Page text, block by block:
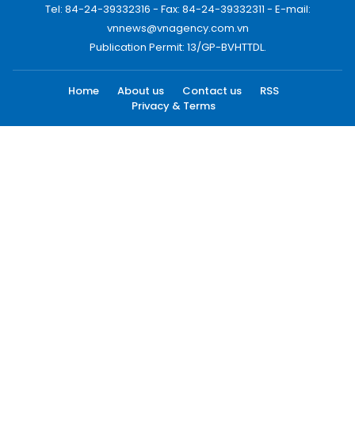
Tel: 84-24-39332316 - Fax: 84-24-39332311 - E-mail:
vnnews@vnagency.com.vn
Publication Permit: 13/GP-BVHTTDL.
Home About us Contact us
RSS
Privacy & Terms